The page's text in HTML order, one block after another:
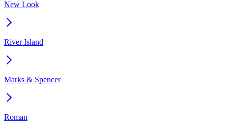
New Look
River Island
Marks & Spencer
Roman